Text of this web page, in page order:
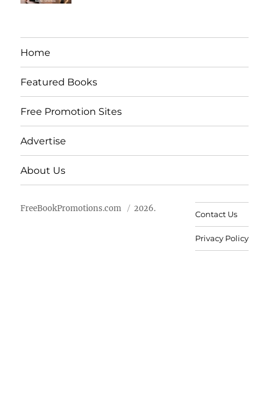
Home
Featured Books
Free Promotion Sites
Advertise
About Us
FreeBookPromotions.com 2026.
Contact Us
Privacy Policy